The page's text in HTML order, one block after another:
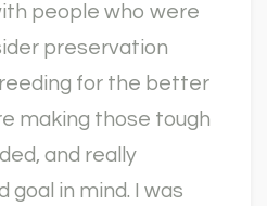
people who were
preservation
for the better
making those tough
and really
goal in mind. I was